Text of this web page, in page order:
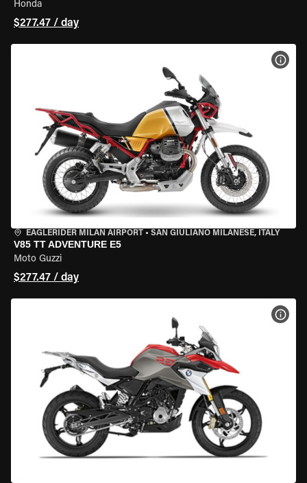
Honda
$277.47 / day
EAGLERIDER MILAN AIRPORT • SAN GIULIANO MILANESE, ITALY
V85 TT ADVENTURE E5
Moto Guzzi
$277.47 / day